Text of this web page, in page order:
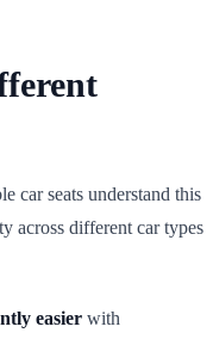
car seats understand this
across different car types
easier with